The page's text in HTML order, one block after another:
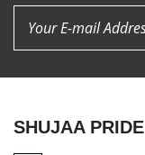
SHUJAA PRIDE